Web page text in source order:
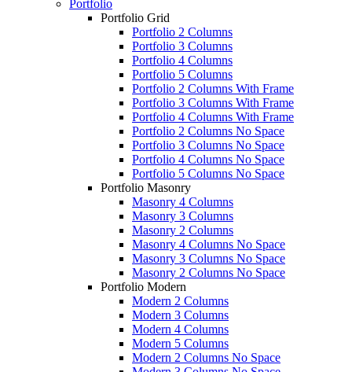
Portfolio
Portfolio Grid
Portfolio 2 Columns
Portfolio 3 Columns
Portfolio 4 Columns
Portfolio 5 Columns
Portfolio 2 Columns With Frame
Portfolio 3 Columns With Frame
Portfolio 4 Columns With Frame
Portfolio 2 Columns No Space
Portfolio 3 Columns No Space
Portfolio 4 Columns No Space
Portfolio 5 Columns No Space
Portfolio Masonry
Masonry 4 Columns
Masonry 3 Columns
Masonry 2 Columns
Masonry 4 Columns No Space
Masonry 3 Columns No Space
Masonry 2 Columns No Space
Portfolio Modern
Modern 2 Columns
Modern 3 Columns
Modern 4 Columns
Modern 5 Columns
Modern 2 Columns No Space